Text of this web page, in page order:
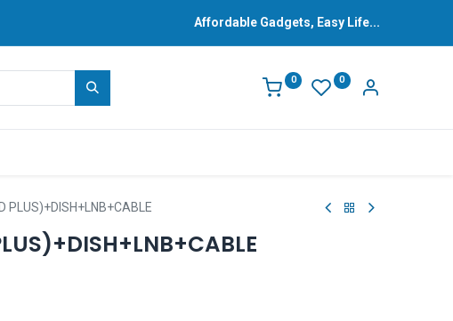
Affordable Gadgets, Easy Life...
0 0
PLUS)+DISH+LNB+CABLE